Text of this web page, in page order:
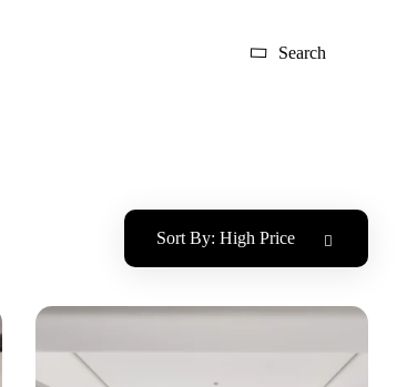
Search
Sort By: High Price